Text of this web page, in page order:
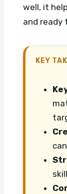
well, it
and ready
KEY